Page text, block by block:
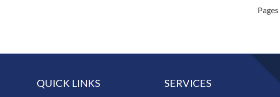
Pages
QUICK LINKS SERVICES